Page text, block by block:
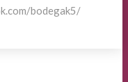
bodegak5/